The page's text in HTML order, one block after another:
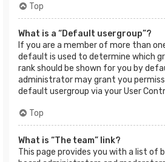
Top
What is a “Default usergroup”?
If you are a member of more than
default is used to determine which
rank should be shown for you by
administrator may grant you
default usergroup via your User
Top
What is “The team” link?
This page provides you with a list of